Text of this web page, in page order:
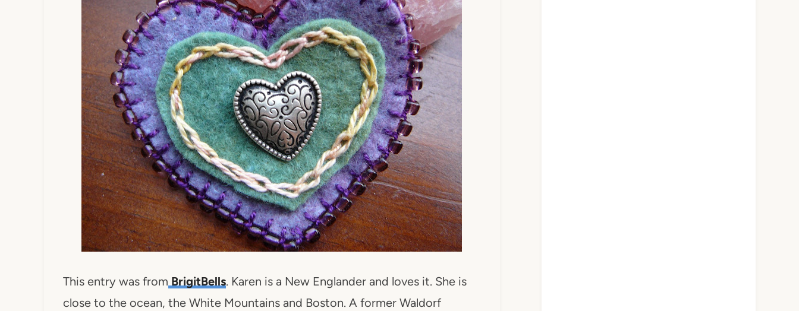
This entry was from BrigitBells. Karen is a New Englander and loves it. She is
close to the ocean, the White Mountains and Boston. A former Waldorf